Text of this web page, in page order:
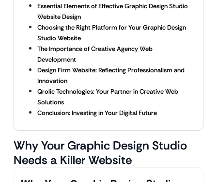
Essential Elements of Effective Graphic Design Studio
Website Design
Choosing the Right Platform for Your Graphic Design
Studio Website
The Importance of Creative Agency Web
Development
Design Firm Website: Reflecting Professionalism and
Innovation
Qrolic Technologies: Your Partner in Creative Web
Solutions
Conclusion: Investing in Your Digital Future
Why Your Graphic Design Studio
Needs a Killer Website